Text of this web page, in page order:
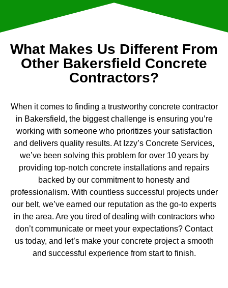
What Makes Us Different From
Other Bakersfield Concrete
Contractors?
When it comes to finding a trustworthy concrete contractor
in Bakersfield, the biggest challenge is ensuring you’re
working with someone who prioritizes your satisfaction
and delivers quality results. At Izzy’s Concrete Services,
we’ve been solving this problem for over 10 years by
providing top-notch concrete installations and repairs
backed by our commitment to honesty and
professionalism. With countless successful projects under
our belt, we’ve earned our reputation as the go-to experts
in the area. Are you tired of dealing with contractors who
don’t communicate or meet your expectations? Contact
us today, and let’s make your concrete project a smooth
and successful experience from start to finish.